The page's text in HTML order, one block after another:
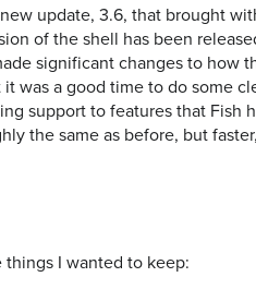
update, 3.6, that brought
of the shell has been
significant changes to how
was a good time to do some
support to features that Fish
the same as before, but
I wanted to keep: